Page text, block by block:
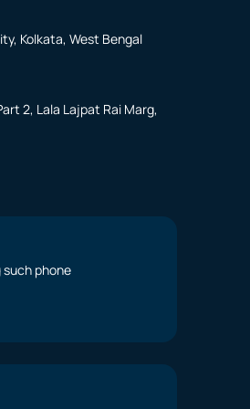
Kolkata, West Bengal
2, Lala Lajpat Rai Marg,
such phone